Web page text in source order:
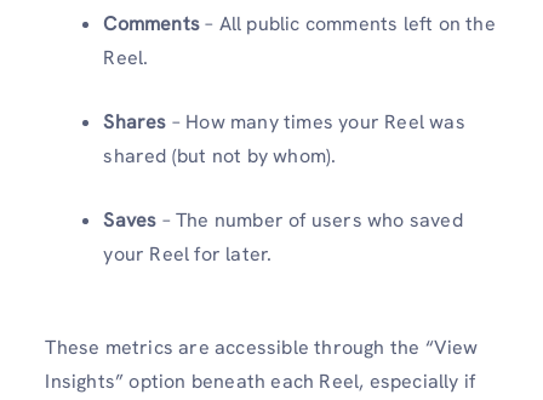
Comments– All public comments left on the
Reel.
Shares – How many times your Reel was
shared (but not by whom).
Saves – The number of users who saved
your Reel for later.
These metrics are accessible through the “View
Insights” option beneath each Reel, especially if